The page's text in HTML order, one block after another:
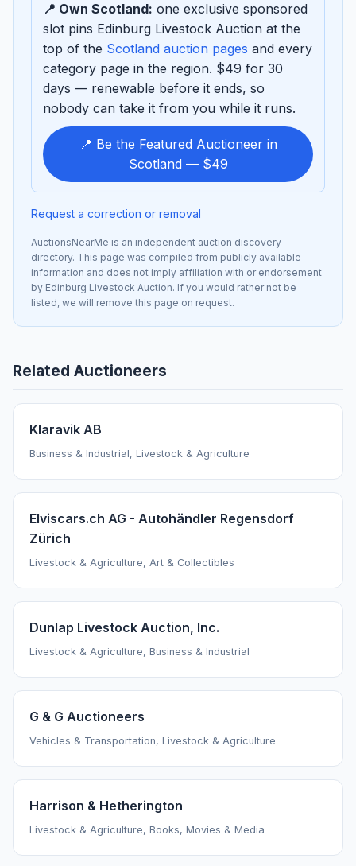
📍 Own Scotland: one exclusive sponsored
slot pins Edinburg Livestock Auction at the
top of the Scotland auction pages and every
category page in the region. $49 for 30
days — renewable before it ends, so
nobody can take it from you while it runs.
📍 Be the Featured Auctioneer in
Scotland — $49
Request a correction or removal
AuctionsNearMe is an independent auction discovery
directory. This page was compiled from publicly available
information and does not imply affiliation with or endorsement
by Edinburg Livestock Auction. If you would rather not be
listed, we will remove this page on request.
Related Auctioneers
Klaravik AB
Business & Industrial, Livestock & Agriculture
Elviscars.ch AG - Autohändler Regensdorf
Zürich
Livestock & Agriculture, Art & Collectibles
Dunlap Livestock Auction, Inc.
Livestock & Agriculture, Business & Industrial
G & G Auctioneers
Vehicles & Transportation, Livestock & Agriculture
Harrison & Hetherington
Livestock & Agriculture, Books, Movies & Media